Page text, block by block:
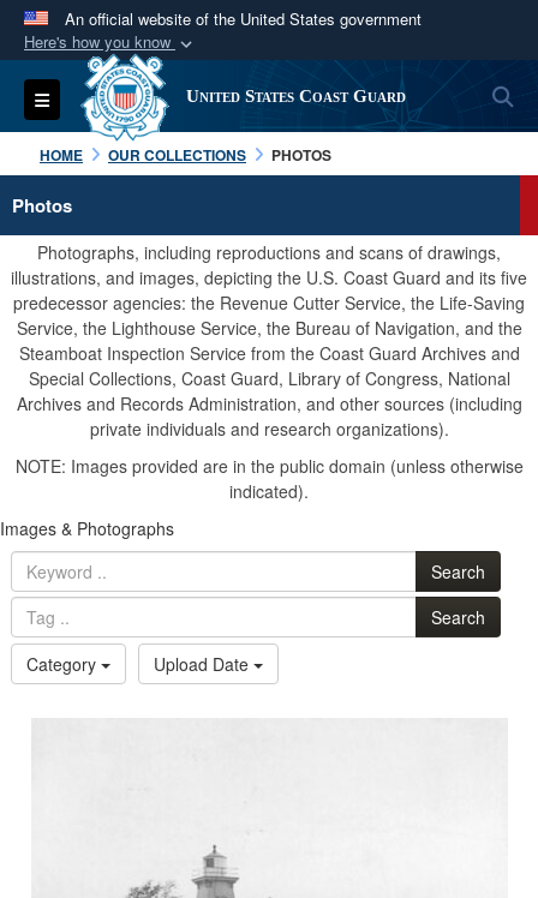
An official website of the United States government
Here's how you know
Official websites use .mil
A.milwebsite belongs to an official U.S.
Department of Defense organization in the United
States.
Secure .mil websites use HTTPS
Alock ( )orhttps://means you’ve safely
connected to the .mil website. Share sensitive
information only on official, secure websites.
Toggle navigation United States Coast Guard
HOME OUR COLLECTIONS PHOTOS
Photos
Photographs, including reproductions and scans of drawings,
illustrations, and images, depicting the U.S. Coast Guard and its five
predecessor agencies: the Revenue Cutter Service, the Life-Saving
Service, the Lighthouse Service, the Bureau of Navigation, and the
Steamboat Inspection Service from the Coast Guard Archives and
Special Collections, Coast Guard, Library of Congress, National
Archives and Records Administration, and other sources (including
private individuals and research organizations).
NOTE: Images provided are in the public domain (unless otherwise
indicated).
Images & Photographs
Search
Search
Category
Upload Date